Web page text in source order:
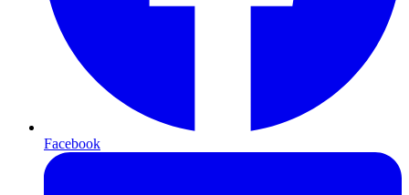
Facebook